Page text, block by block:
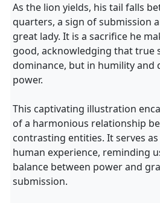
As the lion yields, his tail falls
quarters, a sign of submission
great lady. It is a sacrifice he
good, acknowledging that true
dominance, but in humility and
power.
This captivating illustration
of a harmonious relationship
contrasting entities. It serves
human experience, reminding
balance between power and
submission.